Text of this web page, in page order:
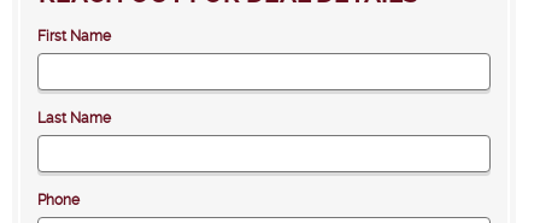
First Name
Last Name
Phone